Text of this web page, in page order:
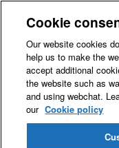
Cookie
Our website cookies
help us to make the
accept additional
the website such as
and using webchat.
our Cookie policy